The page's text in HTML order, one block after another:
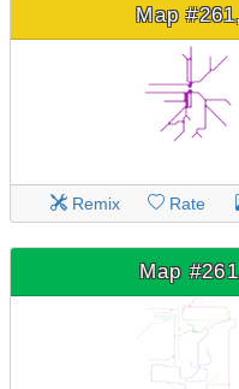
Map
Remix Rate
Map